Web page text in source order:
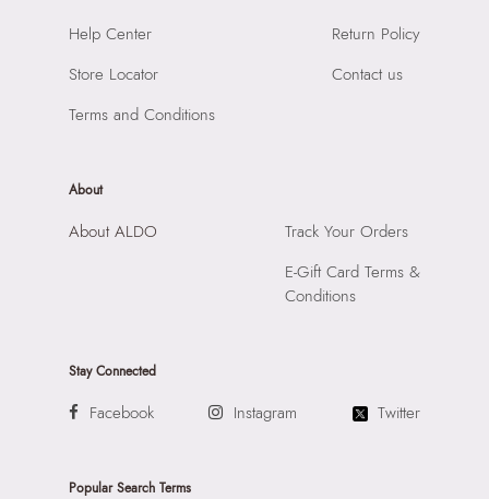
SKU Code: 057745381635
Raiaskaran Tech Park, M.V. Road, Sakinaka, Andheri Kurla
Compartment: 1 COMPARTMENT
Closure: None
Help Center
Store Locator
Terms and Conditions
Return Policy
Contact us
About
About ALDO
Track Your Orders
E-Gift Card Terms &
Conditions
Stay Connected
Facebook Instagram Twitter
Popular Search Terms